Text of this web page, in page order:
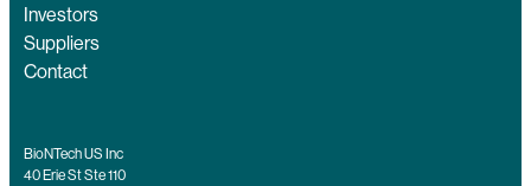
Investors
Suppliers
Contact
BioNTech US Inc
40 Erie St Ste 110